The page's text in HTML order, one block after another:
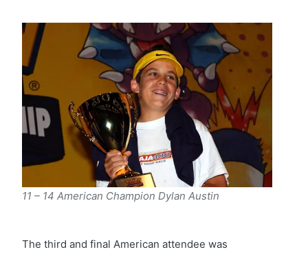
11 – 14 American Champion Dylan Austin
The third and final American attendee was